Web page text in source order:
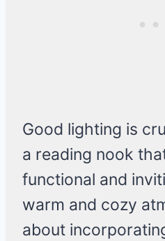
Good lighting is
a reading nook
functional and
warm and cozy
about